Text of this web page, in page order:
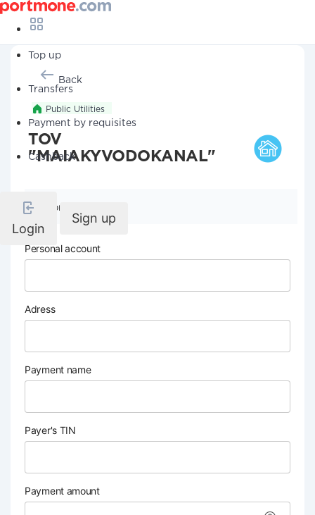
Top up
Transfers
Payment by requisites
Cashback
Login
Sign up
Back
Public Utilities
TOV
"MAIAKYVODOKANAL"
Company details
Personal account
Adress
Payment name
Payer's TIN
Payment amount